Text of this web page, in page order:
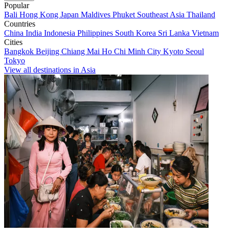
Popular
Bali Hong Kong Japan Maldives Phuket Southeast Asia Thailand
Countries
China India Indonesia Philippines South Korea Sri Lanka Vietnam
Cities
Bangkok Beijing Chiang Mai Ho Chi Minh City Kyoto Seoul
Tokyo
View all destinations in Asia